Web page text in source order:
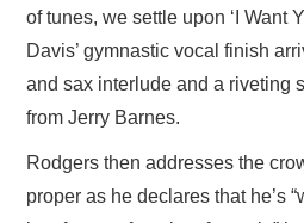
of tunes, we settle upon ‘I Want
Davis’ gymnastic vocal finish
and sax interlude and a riveting
from Jerry Barnes.
Rodgers then addresses the
proper as he declares that he’s